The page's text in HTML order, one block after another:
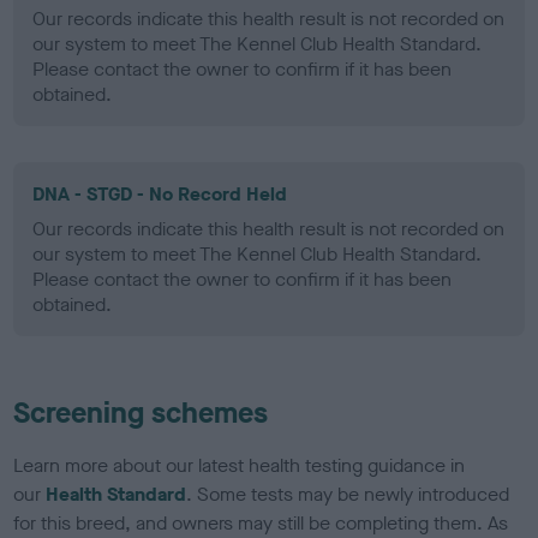
Our records indicate this health result is not recorded on
our system to meet The Kennel Club Health Standard.
Please contact the owner to confirm if it has been
obtained.
DNA - STGD - No Record Held
Our records indicate this health result is not recorded on
our system to meet The Kennel Club Health Standard.
Please contact the owner to confirm if it has been
obtained.
Screening schemes
Learn more about our latest health testing guidance in
our Health Standard. Some tests may be newly introduced
for this breed, and owners may still be completing them. As